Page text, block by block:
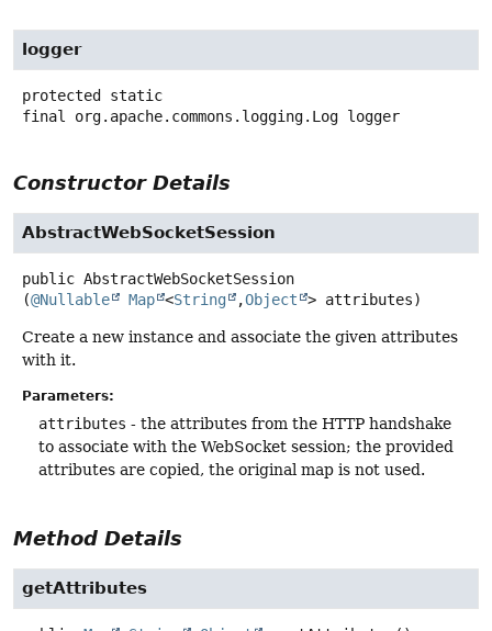
logger
protected static
final
org.apache.commons.logging.Log logger
Constructor Details
AbstractWebSocketSession
public AbstractWebSocketSession
(@Nullable Map <String ,Object > attributes)
Create a new instance and associate the given attributes
with it.
Parameters:
attributes - the attributes from the HTTP handshake
to associate with the WebSocket session; the provided
attributes are copied, the original map is not used.
Method Details
getAttributes